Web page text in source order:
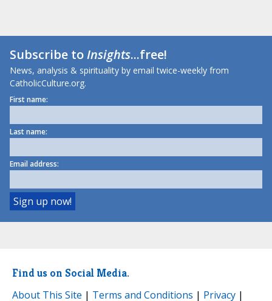
Subscribe toInsights...free!
News, analysis & spirituality by email twice-weekly from
CatholicCulture.org.
First name:
Last name:
Email address:
Find us on Social Media.
About This Site | Terms and Conditions | Privacy |